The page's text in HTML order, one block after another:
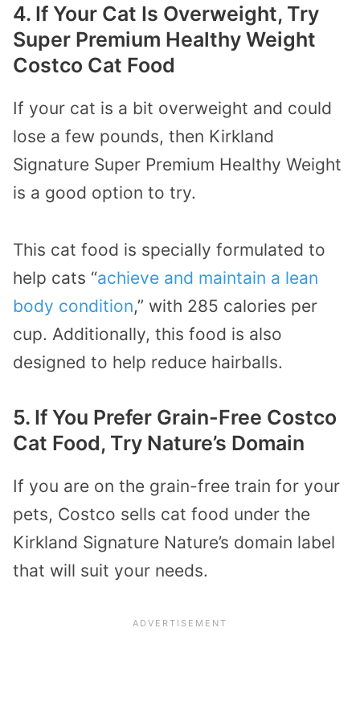
4. If Your Cat Is Overweight, Try
Super Premium Healthy Weight
Costco Cat Food
If your cat is a bit overweight and could
lose a few pounds, then Kirkland
Signature Super Premium Healthy Weight
is a good option to try.
This cat food is specially formulated to
help cats “achieve and maintain a lean
body condition,” with 285 calories per
cup. Additionally, this food is also
designed to help reduce hairballs.
5. If You Prefer Grain-Free Costco
Cat Food, Try Nature’s Domain
If you are on the grain-free train for your
pets, Costco sells cat food under the
Kirkland Signature Nature’s domain label
that will suit your needs.